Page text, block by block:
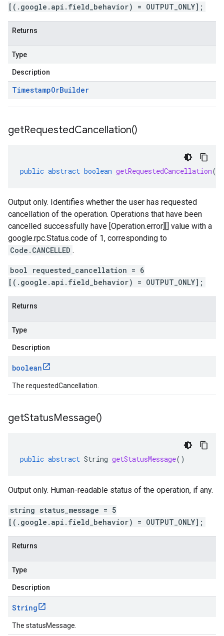
[(.google.api.field_behavior) = OUTPUT_ONLY];
Returns
Type
Description
TimestampOrBuilder
getRequestedCancellation()
public abstract boolean getRequestedCancellation()
Output only. Identifies whether the user has requested
cancellation of the operation. Operations that have been
cancelled successfully have [Operation.error][] value with a
google.rpc.Status.code of 1, corresponding to
Code.CANCELLED .
bool requested_cancellation = 6
[(.google.api.field_behavior) = OUTPUT_ONLY];
Returns
Type
Description
boolean
The requestedCancellation.
getStatusMessage()
public abstract String getStatusMessage()
Output only. Human-readable status of the operation, if any.
string status_message = 5
[(.google.api.field_behavior) = OUTPUT_ONLY];
Returns
Type
Description
String
The statusMessage.